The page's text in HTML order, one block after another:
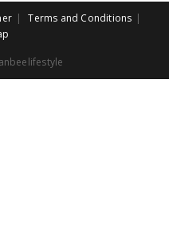
Terms and Conditions